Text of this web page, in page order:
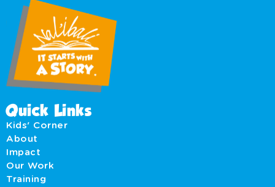
Quick Links
Kids' Corner
About
Impact
Our Work
Training